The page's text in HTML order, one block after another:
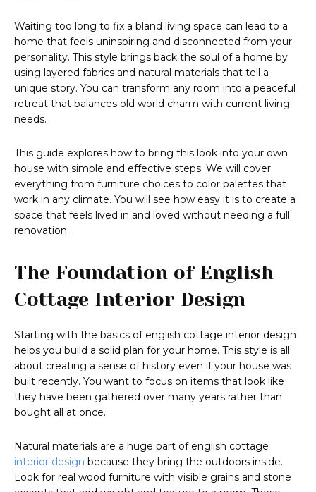
Waiting too long to fix a bland living space can lead to a
home that feels uninspiring and disconnected from your
personality. This style brings back the soul of a home by
using layered fabrics and natural materials that tell a
unique story. You can transform any room into a peaceful
retreat that balances old world charm with current living
needs.
This guide explores how to bring this look into your own
house with simple and effective steps. We will cover
everything from furniture choices to color palettes that
work in any climate. You will see how easy it is to create a
space that feels lived in and loved without needing a full
renovation.
The Foundation of English
Cottage Interior Design
Starting with the basics of english cottage interior design
helps you build a solid plan for your home. This style is all
about creating a sense of history even if your house was
built recently. You want to focus on items that look like
they have been gathered over many years rather than
bought all at once.
Natural materials are a huge part of english cottage
interior design because they bring the outdoors inside.
Look for real wood furniture with visible grains and stone